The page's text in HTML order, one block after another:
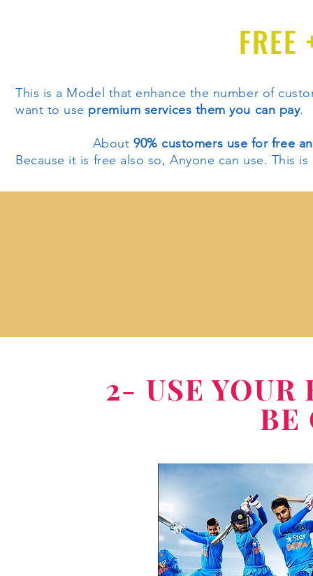
This is a Model that enhance the number of
want to use premium services them you can pay.
About90% customers use for free
Because it is free also so, Anyone can use. This
2- USE YOUR
BE